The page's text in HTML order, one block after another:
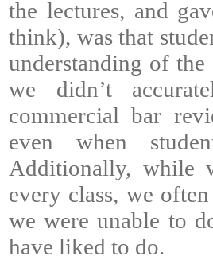
the lectures, and
think), was that
understanding of
we didn’t
commercial bar
even when
Additionally, while
every class, we
we were unable to
have liked to do.